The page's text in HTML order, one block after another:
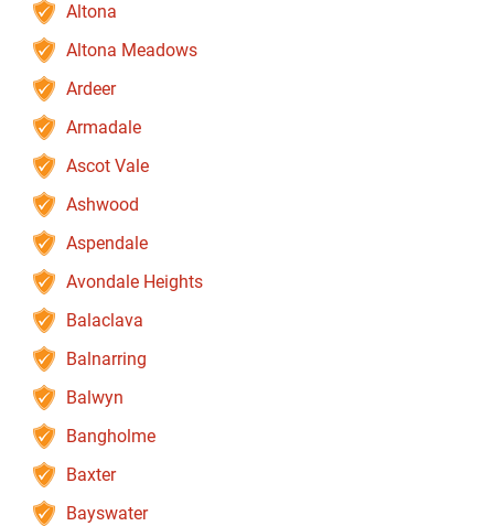
Altona
Altona Meadows
Ardeer
Armadale
Ascot Vale
Ashwood
Aspendale
Avondale Heights
Balaclava
Balnarring
Balwyn
Bangholme
Baxter
Bayswater